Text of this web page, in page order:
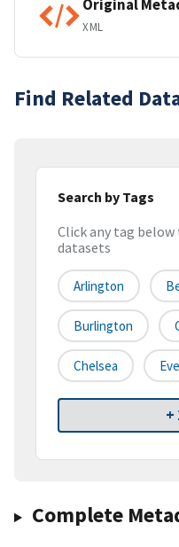
Original
XML
Find Related
Search by Tags
Click any tag
datasets
Arlington
Burlington
Chelsea
+
Complete